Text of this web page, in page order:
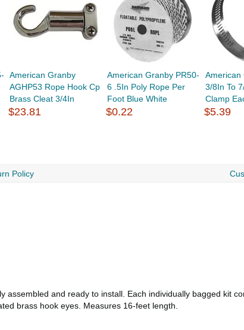
American Granby
AGHP53 Rope Hook Cp
Brass Cleat 3/4In
$23.81
American Granby PR50-
6 .5In Poly Rope Per
Foot Blue White
$0.22
American
3/8In To
Clamp
$5.39
Policy
and ready to install. Each individually bagged kit
brass hook eyes. Measures 16-feet length.